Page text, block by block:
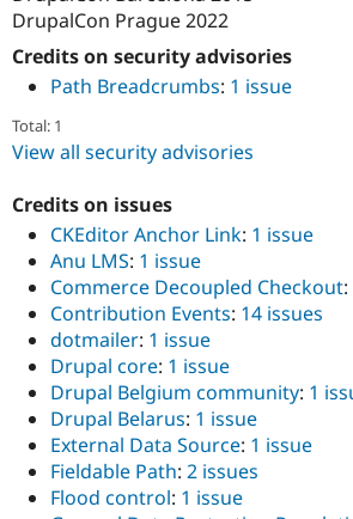
DrupalCon Prague 2022
Credits on security advisories
Path Breadcrumbs: 1 issue
Total: 1
View all security advisories
Credits on issues
CKEditor Anchor Link: 1 issue
Anu LMS: 1 issue
Commerce Decoupled Checkout:
Contribution Events: 14 issues
dotmailer: 1 issue
Drupal core: 1 issue
Drupal Belgium community: 1
Drupal Belarus: 1 issue
External Data Source: 1 issue
Fieldable Path: 2 issues
Flood control: 1 issue